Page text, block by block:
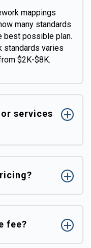
mappings
many standards
best possible plan.
standards varies
$2K-$8K.
services
fee?